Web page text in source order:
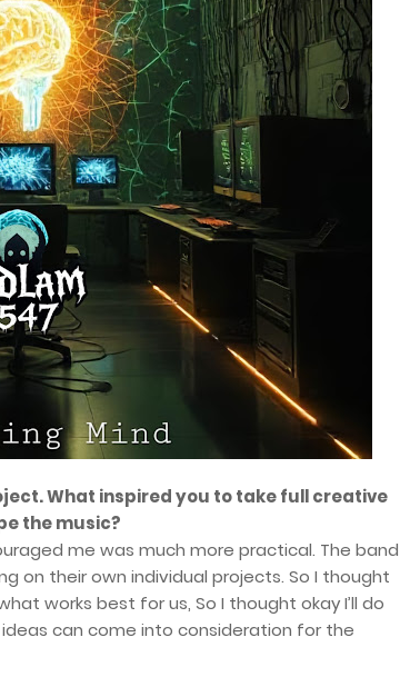
What inspired you to take full creative
the music?
me was much more practical. The band
on their own individual projects. So I thought
works best for us, So I thought okay I’ll do
can come into consideration for the